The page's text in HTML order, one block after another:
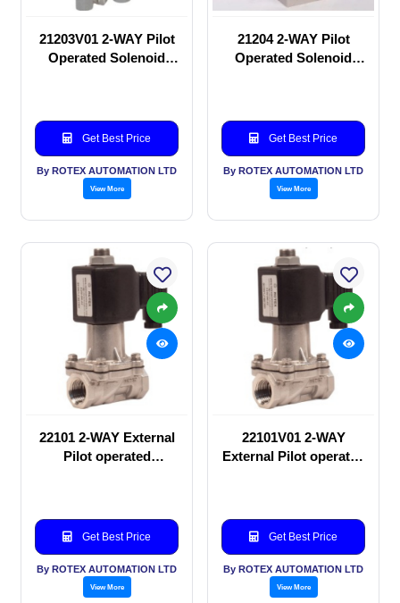
21203V01 2-WAY Pilot
Operated Solenoid
Get Best Price
By ROTEX AUTOMATION LTD
View More
21204 2-WAY Pilot
Operated Solenoid
Get Best Price
By ROTEX AUTOMATION LTD
View More
22101 2-WAY External
Pilot operated
Get Best Price
By ROTEX AUTOMATION LTD
View More
22101V01 2-WAY
External Pilot operated
Get Best Price
By ROTEX AUTOMATION LTD
View More